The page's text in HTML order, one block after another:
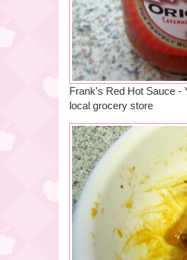
Frank's Red Hot Sauce -
local grocery store